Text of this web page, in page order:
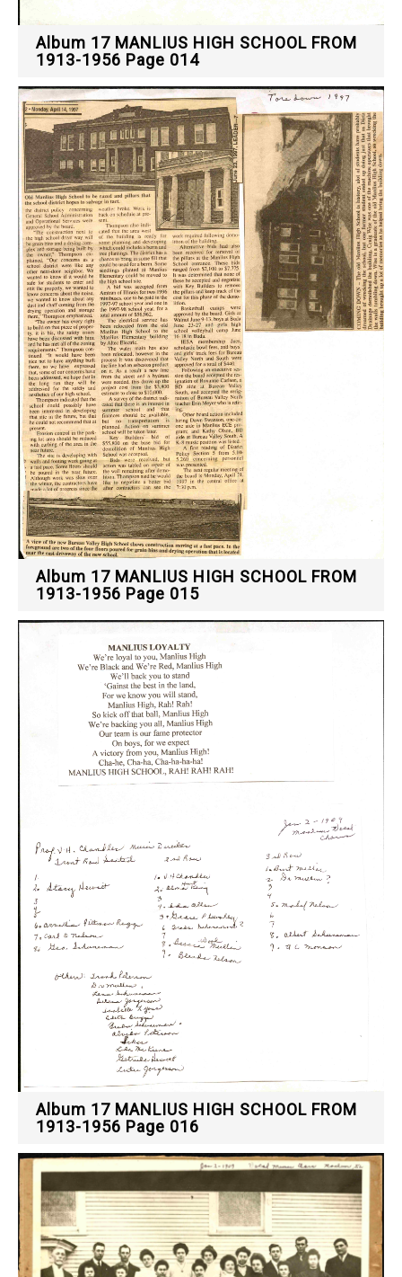
Album 17 MANLIUS HIGH SCHOOL FROM
1913-1956 Page 014
Album 17 MANLIUS HIGH SCHOOL FROM
1913-1956 Page 015
Album 17 MANLIUS HIGH SCHOOL FROM
1913-1956 Page 016